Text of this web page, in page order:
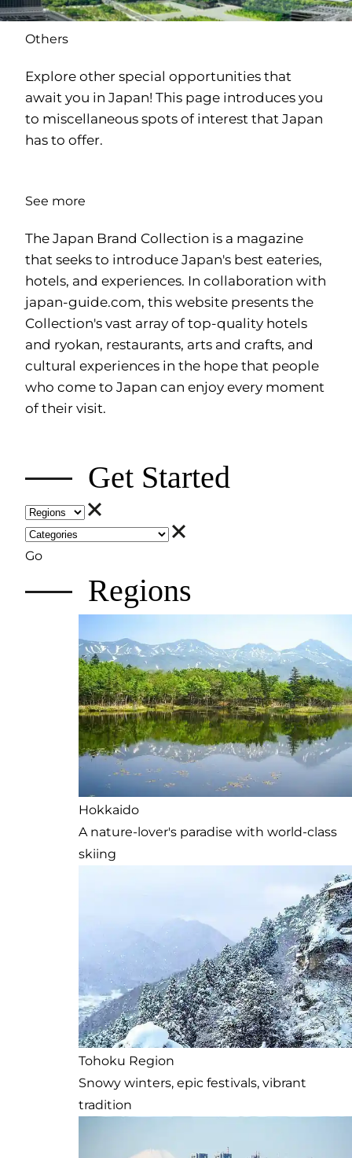
Others
Explore other special opportunities that
await you in Japan! This page introduces you
to miscellaneous spots of interest that Japan
has to offer.
See more
The Japan Brand Collection is a magazine
that seeks to introduce Japan's best eateries,
hotels, and experiences. In collaboration with
japan-guide.com, this website presents the
Collection's vast array of top-quality hotels
and ryokan, restaurants, arts and crafts, and
cultural experiences in the hope that people
who come to Japan can enjoy every moment
of their visit.
Get Started
Go
Regions
Hokkaido
A nature-lover's paradise with world-class
skiing
Tohoku Region
Snowy winters, epic festivals, vibrant
tradition